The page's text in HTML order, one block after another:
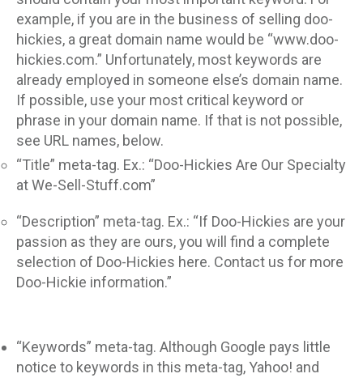
example, if you are in the business of selling doo-
hickies, a great domain name would be “www.doo-
hickies.com.” Unfortunately, most keywords are
already employed in someone else’s domain name.
If possible, use your most critical keyword or
phrase in your domain name. If that is not possible,
see URL names, below.
“Title” meta-tag. Ex.: “Doo-Hickies Are Our Specialty
at We-Sell-Stuff.com”
“Description” meta-tag. Ex.: “If Doo-Hickies are your
passion as they are ours, you will find a complete
selection of Doo-Hickies here. Contact us for more
Doo-Hickie information.”
“Keywords” meta-tag. Although Google pays little
notice to keywords in this meta-tag, Yahoo! and